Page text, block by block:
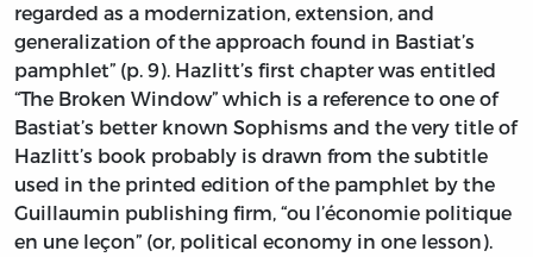
regarded as a modernization, extension, and
generalization of the approach found in Bastiat’s
pamphlet” (p. 9). Hazlitt’s first chapter was entitled
“The Broken Window” which is a reference to one of
Bastiat’s better known Sophisms and the very title of
Hazlitt’s book probably is drawn from the subtitle
used in the printed edition of the pamphlet by the
Guillaumin publishing firm, “ou l’économie politique
en une leçon” (or, political economy in one lesson).